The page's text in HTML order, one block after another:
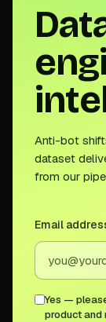
Anti-bot
dataset
from our
Email
Yes —
product and